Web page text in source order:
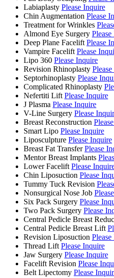
Labiaplasty Please Inquire
Chin Augmentation Please
Treatment for Wrinkles
Almond Eye Surgery
Deep Plane Facelift Please
Vampire Facelift Please
Lipo 360 Please Inquire
Revision Rhinoplasty
Septorhinoplasty Please
Complicated Rhinoplasty
Nefertiti Lift Please Inquire
J Plasma Please Inquire
V-Line Surgery Please
Breast Reconstruction
Smart Lipo Please Inquire
Liposculpture Please Inquire
Breast Fat Transfer Please
Mentor Breast Implants
Lower Facelift Please
Chin Liposuction Please
Tummy Tuck Revision
Nonsurgical Nose Job
Six Pack Surgery Please
Two Pack Surgery Please
Central Pedicle Breast
Central Pedicle Breast Lift
Revision Liposuction
Thread Lift Please Inquire
Jaw Surgery Please Inquire
Facelift Revision Please
Belt Lipectomy Please